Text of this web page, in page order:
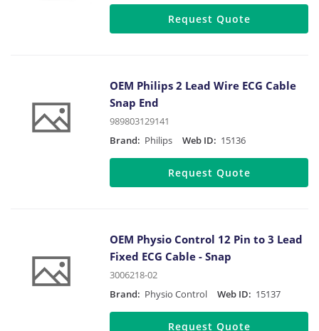
Request Quote
OEM Philips 2 Lead Wire ECG Cable
Snap End
989803129141
Brand: Philips Web ID: 15136
Request Quote
OEM Physio Control 12 Pin to 3 Lead
Fixed ECG Cable - Snap
3006218-02
Brand: Physio Control Web ID: 15137
Request Quote